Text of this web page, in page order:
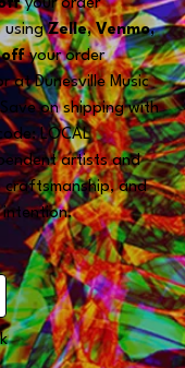
your order
usingZelle, Venmo,
offyour order
at Dunesville Music
on shipping with
LOCAL
artists and
craftsmanship, and
intention.